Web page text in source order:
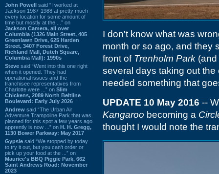
John Powell said “I worked at
Jackson 1987-1988 at pretty much
every location for some amount of
time but mostly at the ...” on
Jackson Camera, all over
Columbia (1326 Main Street, 405
Greenlawn Drive, 625 Harden
Street, 3407 Forest Drive,
Richland Mall, Dutch Square,
Columbia Mall): 1990s
Steve said “Went into this one right
when it opened. They had
operational issues and the
franchisee representatives from
Charlotte were ...” on Slim
Chickens, 2089 North Beltline
Boulevard: Early July 2026
Andrew said “The Urban Air
Adventure Trampoline Park that was
planned for this spot a few years ago
apprently is now ...” on H. H. Gregg,
1130 Bower Parkway: May 2017
Gypsie said “We stopped by today
to try it out, but you can't order or
pick up your food at the ...” on
Maurice's BBQ Piggie Park, 662
Saint Andrews Road: November
2023
I don't know what was
month or so ago, and they
front of Trenholm Park
several days taking out
needed something that
UPDATE 10 May 2016 --
Kangaroo becoming a
thought I would note the